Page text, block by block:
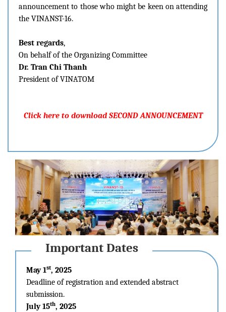
announcement to those who might be keen on attending
the VINANST-16.
Best regards,
On behalf of the Organizing Committee
Dr. Tran Chi Thanh
President of VINATOM
Click here to download SECOND ANNOUNCEMENT
Important Dates
May 1st, 2025
Deadline of registration and extended abstract
submission.
July 15th, 2025